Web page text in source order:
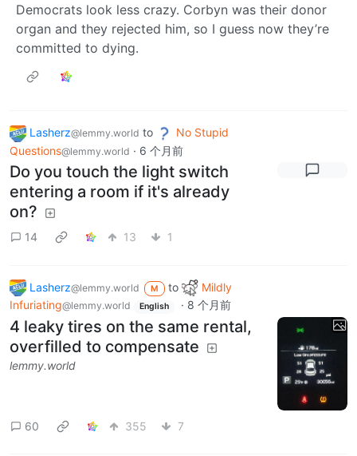
Democrats look less crazy. Corbyn was their donor
organ and they rejected him, so I guess now they’re
committed to dying.
Lasherz@lemmy.world to
No Stupid
Questions@lemmy.world · 6 个月前
Do you touch the light switch
entering a room if it's already
on?
14 13 1
Lasherz@lemmy.world M to
Mildly
Infuriating@lemmy.world English · 8 个月前
4 leaky tires on the same rental,
overfilled to compensate
lemmy.world
60 355 7